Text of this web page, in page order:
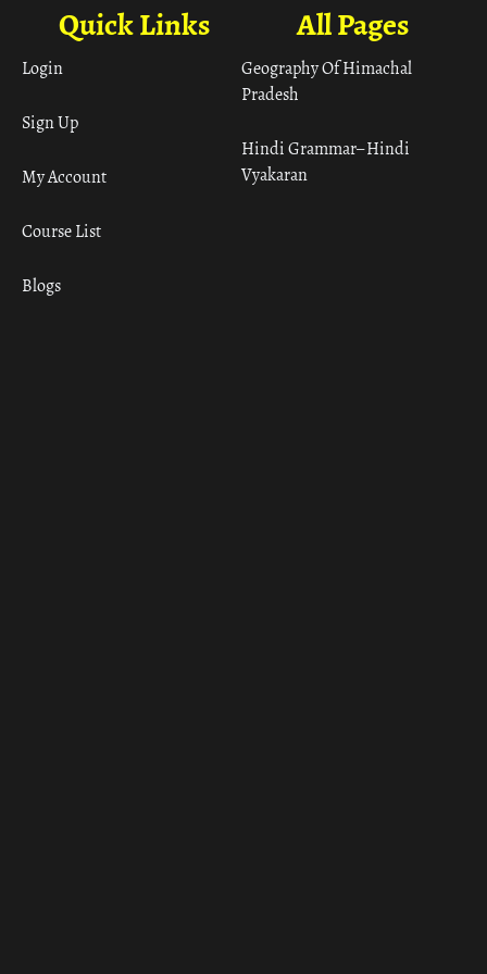
All Pages
Geography Of Himachal
Pradesh
Hindi Grammar– Hindi
Vyakaran
Quick Links
Login
Sign Up
My Account
Course List
Blogs